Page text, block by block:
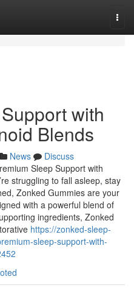
with
Blends
News
Discuss
Sleep Support with
struggling to fall asleep, stay
Zonked Gummies are your
with a powerful blend of
ingredients, Zonked
https://zonked-sleep-
sleep-support-with-